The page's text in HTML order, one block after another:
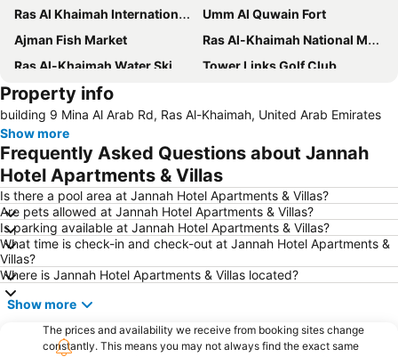
Ras Al Khaimah International Airport
Umm Al Quwain Fort
Ajman Fish Market
Ras Al-Khaimah National Museum
Ras Al-Khaimah Water Ski Club
Tower Links Golf Club
Dibba Airport
Property info
building 9 Mina Al Arab Rd, Ras Al-Khaimah, United Arab Emirates
Show more
Frequently Asked Questions about Jannah
Hotel Apartments & Villas
Is there a pool area at Jannah Hotel Apartments & Villas?
Are pets allowed at Jannah Hotel Apartments & Villas?
Is parking available at Jannah Hotel Apartments & Villas?
What time is check-in and check-out at Jannah Hotel Apartments &
Villas?
Where is Jannah Hotel Apartments & Villas located?
Show more
The prices and availability we receive from booking sites change
constantly. This means you may not always find the exact same